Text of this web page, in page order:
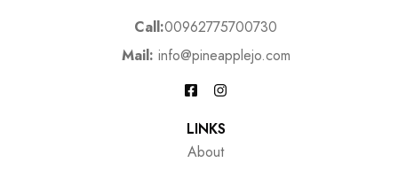
Call:00962775700730
Mail: info@pineapplejo.com
LINKS
About